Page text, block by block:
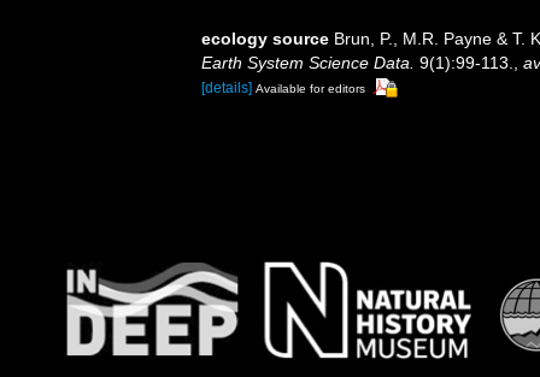
ecology source Brun, P., M.R. Payne & T.
Earth System Science Data. 9(1):99-113.
[details] Available for editors